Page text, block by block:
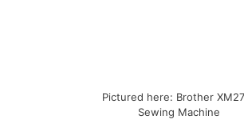
Pictured here: Brother
Sewing Machine